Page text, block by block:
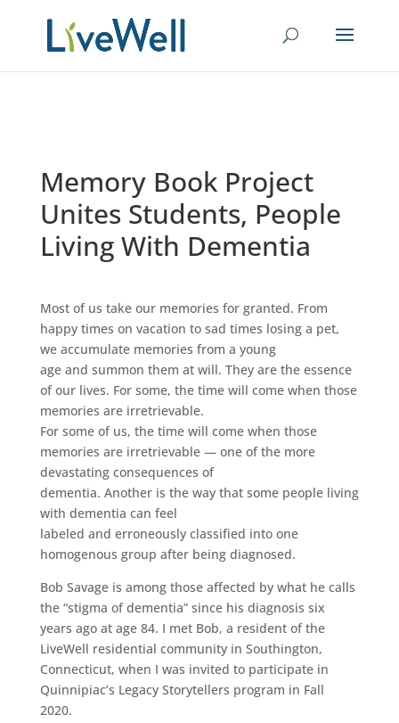
Memory Book Project
Unites Students, People
Living With Dementia
Most of us take our memories for granted. From
happy times on vacation to sad times losing a pet,
we accumulate memories from a young
age and summon them at will. They are the essence
of our lives. For some, the time will come when those
memories are irretrievable.
For some of us, the time will come when those
memories are irretrievable — one of the more
devastating consequences of
dementia. Another is the way that some people living
with dementia can feel
labeled and erroneously classified into one
homogenous group after being diagnosed.
Bob Savage is among those affected by what he calls
the “stigma of dementia” since his diagnosis six
years ago at age 84. I met Bob, a resident of the
LiveWell residential community in Southington,
Connecticut, when I was invited to participate in
Quinnipiac’s Legacy Storytellers program in Fall
2020.